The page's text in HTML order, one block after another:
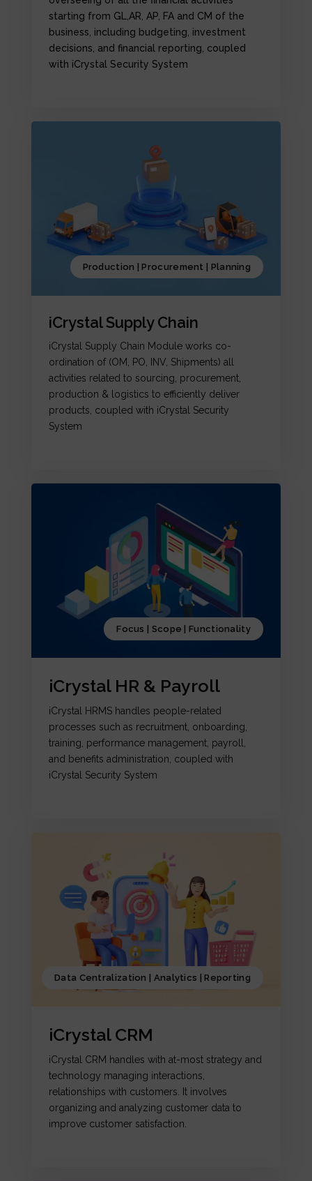
starting from GL,AR, AP, FA and CM of the
business, including budgeting, investment
decisions, and financial reporting, coupled
with iCrystal Security System
Production | Procurement | Planning
iCrystal Supply Chain
iCrystal Supply Chain Module works co-
ordination of (OM, PO, INV, Shipments) all
activities related to sourcing, procurement,
production & logistics to efficiently deliver
products, coupled with iCrystal Security
System
Focus | Scope | Functionality
iCrystal HR & Payroll
iCrystal HRMS handles people-related
processes such as recruitment, onboarding,
training, performance management, payroll,
and benefits administration, coupled with
iCrystal Security System
Data Centralization | Analytics | Reporting
iCrystal CRM
iCrystal CRM handles with at-most strategy and
technology managing interactions,
relationships with customers. It involves
organizing and analyzing customer data to
improve customer satisfaction.